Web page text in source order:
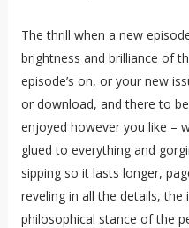
The thrill when a new
brightness and brilliance of
episode’s on, or your new
or download, and there to
enjoyed however you like –
glued to everything and
sipping so it lasts longer,
reveling in all the details,
philosophical stance of the